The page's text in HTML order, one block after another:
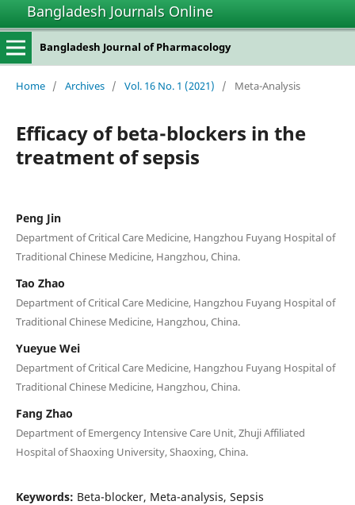
Bangladesh Journals Online
Bangladesh Journal of Pharmacology
Home / Archives / Vol. 16 No. 1 (2021) / Meta-Analysis
Efficacy of beta-blockers in the
treatment of sepsis
Peng Jin
Department of Critical Care Medicine, Hangzhou Fuyang Hospital of
Traditional Chinese Medicine, Hangzhou, China.
Tao Zhao
Department of Critical Care Medicine, Hangzhou Fuyang Hospital of
Traditional Chinese Medicine, Hangzhou, China.
Yueyue Wei
Department of Critical Care Medicine, Hangzhou Fuyang Hospital of
Traditional Chinese Medicine, Hangzhou, China.
Fang Zhao
Department of Emergency Intensive Care Unit, Zhuji Affiliated
Hospital of Shaoxing University, Shaoxing, China.
Keywords: Beta-blocker, Meta-analysis, Sepsis